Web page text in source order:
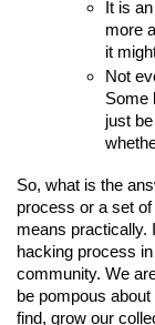
It is
more
it
Not
Some
just
So, what is the
process or a set
means practically.
hacking process
community. We
be pompous
find, grow our